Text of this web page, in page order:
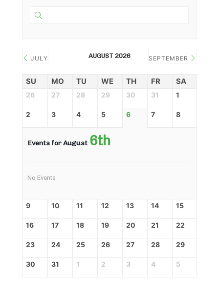
JULY AUGUST 2026 SEPTEMBER
SU MO TU WE TH FR SA
26 27 28 29 30 31 1
2 3 4 5 6 7 8
Events for August 6th
No Events
9 10 11 12 13 14 15
16 17 18 19 20 21 22
23 24 25 26 27 28 29
30 31 1 2 3 4 5